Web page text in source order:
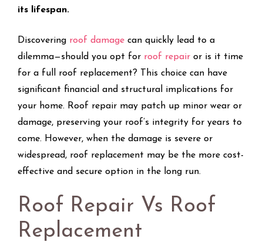
its lifespan.
Discovering roof damage can quickly lead to a
dilemma—should you opt for roof repair or is it time
for a full roof replacement? This choice can have
significant financial and structural implications for
your home. Roof repair may patch up minor wear or
damage, preserving your roof’s integrity for years to
come. However, when the damage is severe or
widespread, roof replacement may be the more cost-
effective and secure option in the long run.
Roof Repair Vs Roof
Replacement